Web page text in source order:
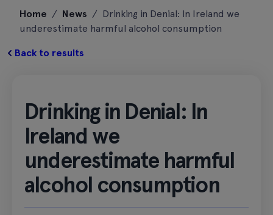
content
Home / News / Drinking in Denial: In Ireland we
underestimate harmful alcohol consumption
Back to results
Drinking in Denial: In
Ireland we
underestimate harmful
alcohol consumption